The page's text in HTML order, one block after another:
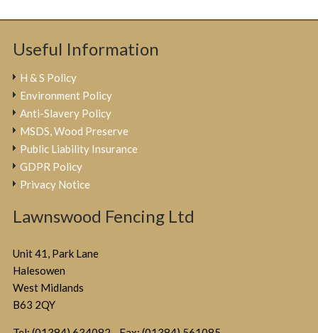
Useful Information
H & S Policy
Environment Policy
Anti-Slavery Policy
MSDS, Wood Preserve
Public Liability Insurance
GDPR Policy
Privacy Notice
Lawnswood Fencing Ltd
Unit 41, Park Lane
Halesowen
West Midlands
B63 2QY